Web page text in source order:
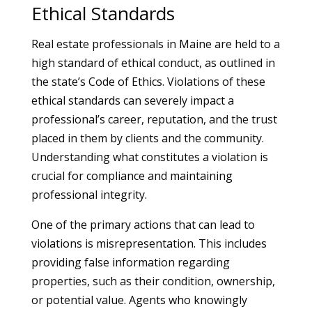
Ethical Standards
Real estate professionals in Maine are held to a
high standard of ethical conduct, as outlined in
the state’s Code of Ethics. Violations of these
ethical standards can severely impact a
professional’s career, reputation, and the trust
placed in them by clients and the community.
Understanding what constitutes a violation is
crucial for compliance and maintaining
professional integrity.
One of the primary actions that can lead to
violations is misrepresentation. This includes
providing false information regarding
properties, such as their condition, ownership,
or potential value. Agents who knowingly